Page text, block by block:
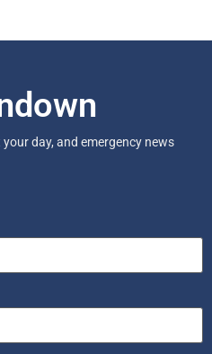
day, and emergency news